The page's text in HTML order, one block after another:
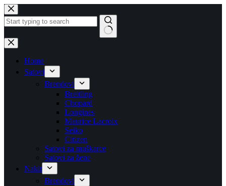
Skip
to
content
No
results
Home
Satovi
Brendovi
Breitling
Chopard
Longines
Maurice Lacroix
Seiko
Citizen
Satovi za muškarce
Satovi za žene
Nakit
Brendovi